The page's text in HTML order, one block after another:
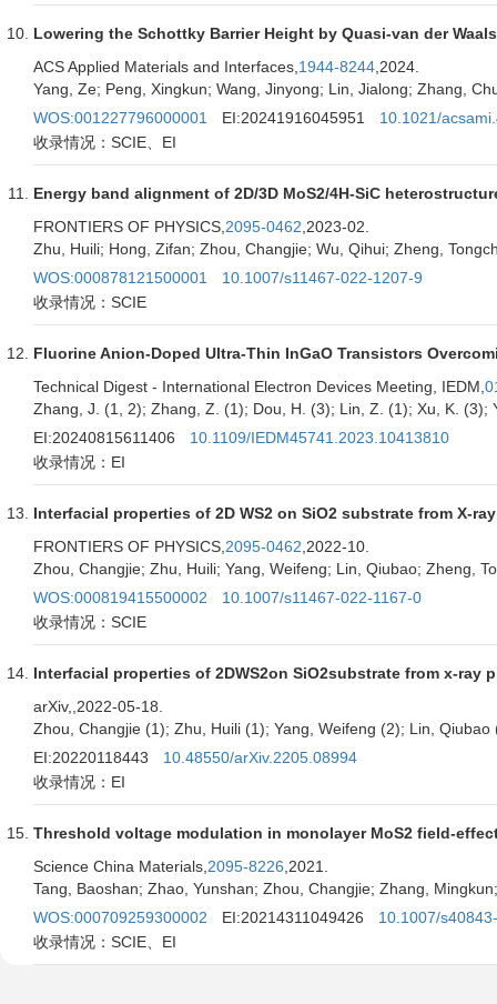
Lowering the Schottky Barrier Height by Quasi-van der
ACS Applied Materials and Interfaces, 1944-8244 ,2024.
Yang, Ze; Peng, Xingkun; Wang, Jinyong; Lin, Jialong; Zhang,
WOS:001227796000001
EI:20241916045951
10.1021/
收录情况：SCIE、EI
Energy band alignment of 2D/3D MoS2/4H-SiC
FRONTIERS OF PHYSICS, 2095-0462 ,2023-02.
Zhu, Huili; Hong, Zifan; Zhou, Changjie; Wu, Qihui; Zheng,
WOS:000878121500001
10.1007/s11467-022-1207-9
收录情况：SCIE
Fluorine Anion-Doped Ultra-Thin InGaO Transistors
Technical Digest - International Electron Devices Meeting, IEDM,
Zhang, J. (1, 2); Zhang, Z. (1); Dou, H. (3); Lin, Z. (1); Xu, K. (3);
EI:20240815611406
10.1109/IEDM45741.2023.10413810
收录情况：EI
Interfacial properties of 2D WS2 on SiO2 substrate from X-
FRONTIERS OF PHYSICS, 2095-0462 ,2022-10.
Zhou, Changjie; Zhu, Huili; Yang, Weifeng; Lin, Qiubao; Zheng,
WOS:000819415500002
10.1007/s11467-022-1167-0
收录情况：SCIE
Interfacial properties of 2DWS2on SiO2substrate from x-
arXiv, ,2022-05-18.
Zhou, Changjie (1); Zhu, Huili (1); Yang, Weifeng (2); Lin,
EI:20220118443
10.48550/arXiv.2205.08994
收录情况：EI
Threshold voltage modulation in monolayer MoS2 field-
Science China Materials, 2095-8226 ,2021.
Tang, Baoshan; Zhao, Yunshan; Zhou, Changjie; Zhang,
WOS:000709259300002
EI:20214311049426
10.1007/
收录情况：SCIE、EI